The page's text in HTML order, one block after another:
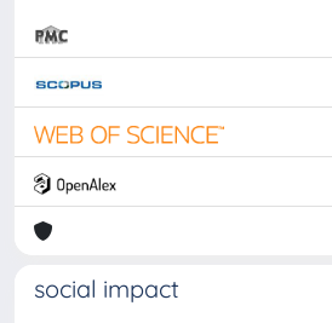
social impact